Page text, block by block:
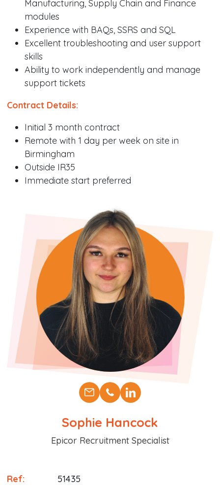
Manufacturing, Supply Chain and Finance
modules
Experience with BAQs, SSRS and SQL
Excellent troubleshooting and user support
skills
Ability to work independently and manage
support tickets
Contract Details:
Initial 3 month contract
Remote with 1 day per week on site in
Birmingham
Outside IR35
Immediate start preferred
Sophie Hancock
Position
Epicor Recruitment Specialist
Ref: 51435